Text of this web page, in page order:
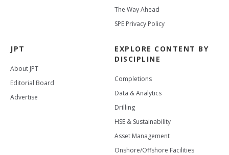
The Way Ahead
SPE Privacy Policy
JPT
About JPT
Editorial Board
Advertise
EXPLORE CONTENT BY
DISCIPLINE
Completions
Data & Analytics
Drilling
HSE & Sustainability
Asset Management
Onshore/Offshore Facilities